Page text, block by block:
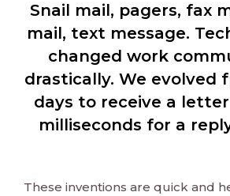
Snail mail, pagers, fax
mail, text message.
changed work
drastically. We evolved
days to receive a
milliseconds for a
These inventions are quick and